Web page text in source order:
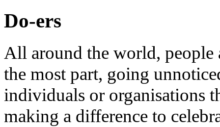
Do-ers
All around the world,
the most part, going
individuals or organisations
making a difference to